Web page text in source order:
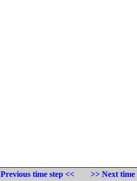
Previous time step <<
>> Next time